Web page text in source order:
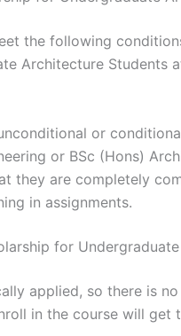
the following
Architecture Students
or
or BSc (Hons)
they are completely
in assignments.
for
applied, so there is
in the course will get